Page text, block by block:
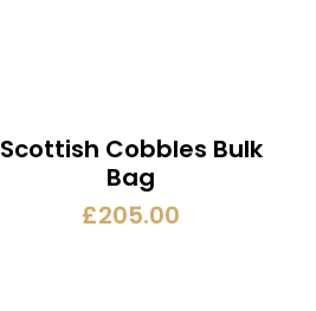
Scottish Cobbles Bulk
Bag
£205.00